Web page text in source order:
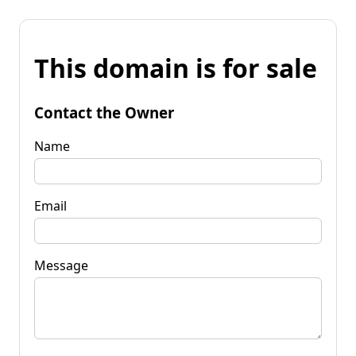
This domain is for sale
Contact the Owner
Name
Email
Message